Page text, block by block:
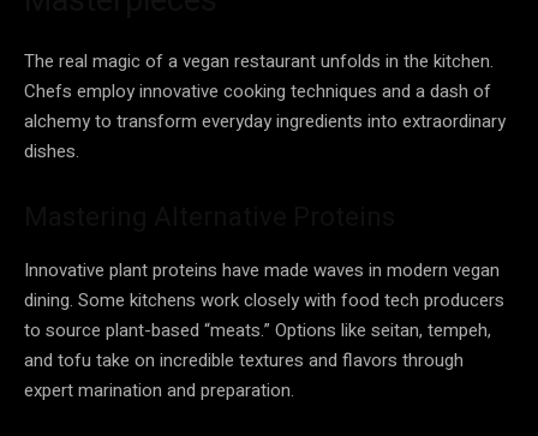
The real magic of a vegan restaurant unfolds in the kitchen.
Chefs employ innovative cooking techniques and a dash of
alchemy to transform everyday ingredients into extraordinary
dishes.
Innovative plant proteins have made waves in modern vegan
dining. Some kitchens work closely with food tech producers
to source plant-based “meats.” Options like seitan, tempeh,
and tofu take on incredible textures and flavors through
expert marination and preparation.